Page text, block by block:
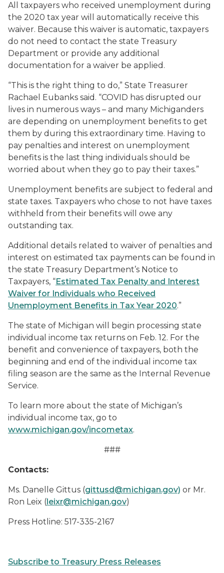
All taxpayers who received unemployment during
the 2020 tax year will automatically receive this
waiver. Because this waiver is automatic, taxpayers
do not need to contact the state Treasury
Department or provide any additional
documentation for a waiver be applied.
“This is the right thing to do,” State Treasurer
Rachael Eubanks said. “COVID has disrupted our
lives in numerous ways – and many Michiganders
are depending on unemployment benefits to get
them by during this extraordinary time. Having to
pay penalties and interest on unemployment
benefits is the last thing individuals should be
worried about when they go to pay their taxes.”
Unemployment benefits are subject to federal and
state taxes. Taxpayers who chose to not have taxes
withheld from their benefits will owe any
outstanding tax.
Additional details related to waiver of penalties and
interest on estimated tax payments can be found in
the state Treasury Department’s Notice to
Taxpayers, “Estimated Tax Penalty and Interest
Waiver for Individuals who Received
Unemployment Benefits in Tax Year 2020.”
The state of Michigan will begin processing state
individual income tax returns on Feb. 12. For the
benefit and convenience of taxpayers, both the
beginning and end of the individual income tax
filing season are the same as the Internal Revenue
Service.
To learn more about the state of Michigan’s
individual income tax, go to
www.michigan.gov/incometax.
###
Contacts:
Ms. Danelle Gittus (gittusd@michigan.gov) or Mr.
Ron Leix (leixr@michigan.gov)
Press Hotline: 517-335-2167
Subscribe to Treasury Press Releases